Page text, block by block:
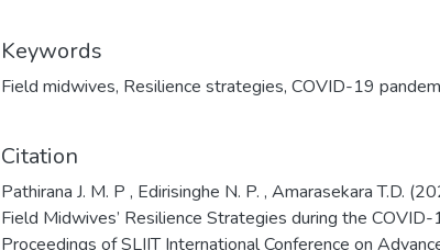
Keywords
Field midwives, Resilience strategies, COVID-19
Citation
Pathirana J. M. P , Edirisinghe N. P. , Amarasekara T.D.
Field Midwives’ Resilience Strategies during the COVID-
Proceedings of SLIIT International Conference on